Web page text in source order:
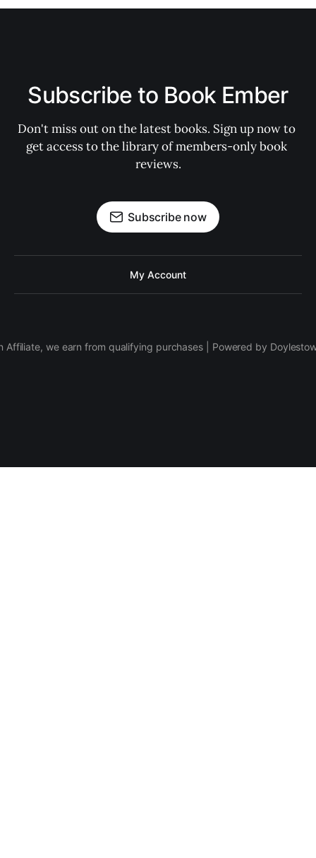
Subscribe to Book Ember
Don't miss out on the latest books. Sign up now to
get access to the library of members-only book
reviews.
Subscribe now
My Account
Affiliate, we earn from qualifying purchases | Powered by